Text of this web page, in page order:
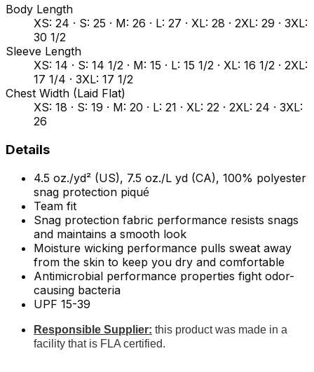
Body Length
XS: 24 · S: 25 · M: 26 · L: 27 · XL: 28 · 2XL: 29 · 3XL:
30 1/2
Sleeve Length
XS: 14 · S: 14 1/2 · M: 15 · L: 15 1/2 · XL: 16 1/2 · 2XL:
17 1/4 · 3XL: 17 1/2
Chest Width (Laid Flat)
XS: 18 · S: 19 · M: 20 · L: 21 · XL: 22 · 2XL: 24 · 3XL:
26
Details
4.5 oz./yd² (US), 7.5 oz./L yd (CA), 100% polyester
snag protection piqué
Team fit
Snag protection fabric performance resists snags
and maintains a smooth look
Moisture wicking performance pulls sweat away
from the skin to keep you dry and comfortable
Antimicrobial performance properties fight odor-
causing bacteria
UPF 15-39
Responsible Supplier: this product was made in a
facility that is FLA certified.